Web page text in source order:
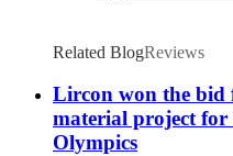
Related BlogReviews
Lircon won the bid
material project
Olympics